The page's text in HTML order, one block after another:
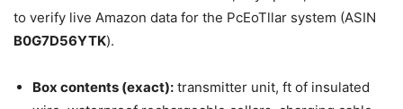
to verify live Amazon data for the PcEoTllar system (ASIN
B0G7D56YTK).
Box contents (exact): transmitter unit, ft of insulated